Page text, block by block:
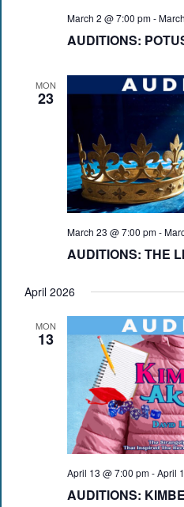
March 2 @ 7:00 pm-
AUDITIONS:
MON
23
March 23 @ 7:00 pm-
AUDITIONS: THE
April 2026
MON
13
April 13 @ 7:00 pm-April
AUDITIONS: